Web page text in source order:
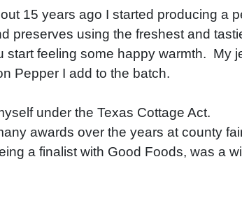
15 years ago I started producing a
using the freshest and
feeling some happy warmth. My
Pepper I add to the batch.
under the Texas Cottage Act.
awards over the years at county
a finalist with Good Foods, was a